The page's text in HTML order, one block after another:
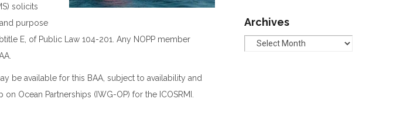
solicits
purpose
E, of Public Law 104-201. Any NOPP member
be available for this BAA, subject to availability and
Ocean Partnerships (IWG-OP) for the ICOSRMI.
Archives